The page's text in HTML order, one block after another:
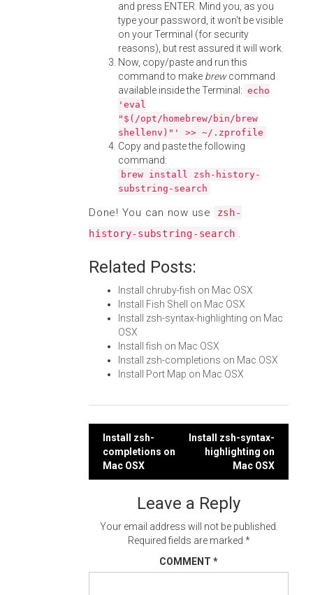
and press ENTER. Mind you, as you
type your password, it won't be visible
on your Terminal (for security
reasons), but rest assured it will work.
Now, copy/paste and run this
command to make brewcommand
available inside the Terminal: echo
'eval
"$(/opt/homebrew/bin/brew
shellenv)"' >> ~/.zprofile
Copy and paste the following
command:
brew install zsh-history-
substring-search
Done! You can now use
zsh-
history-substring-search .
Related Posts:
Install chruby-fish on Mac OSX
Install Fish Shell on Mac OSX
Install zsh-syntax-highlighting on Mac
OSX
Install fish on Mac OSX
Install zsh-completions on Mac OSX
Install Port Map on Mac OSX
Post
navigation
Install zsh-
completions on
Mac OSX
Install zsh-syntax-
highlighting on
Mac OSX
Leave a Reply
Your email address will not be published.
Required fields are marked *
COMMENT *